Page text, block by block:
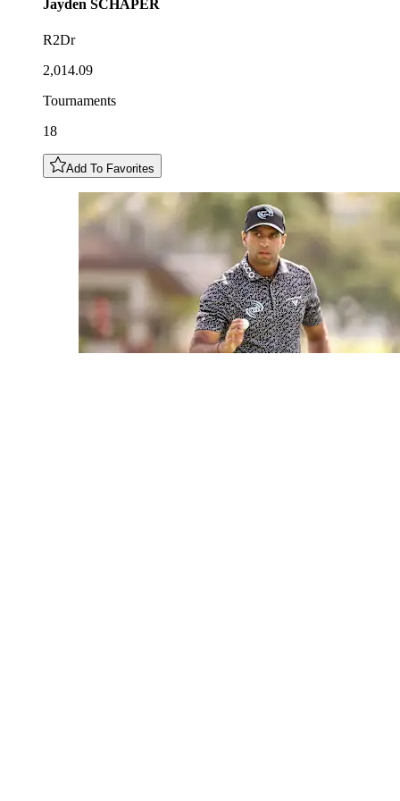
Jayden SCHAPER
R2Dr
2,014.09
Tournaments
18
Add To Favorites